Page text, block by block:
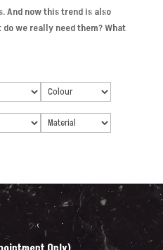
And now this trend is also
we really need them? What